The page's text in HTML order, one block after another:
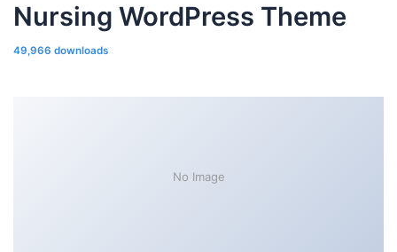
Nursing WordPress Theme
49,966 downloads
No Image